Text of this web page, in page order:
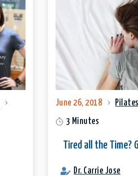
June 26, 2018
3 Minutes
Tired all the Time?
Dr. Carrie Jose